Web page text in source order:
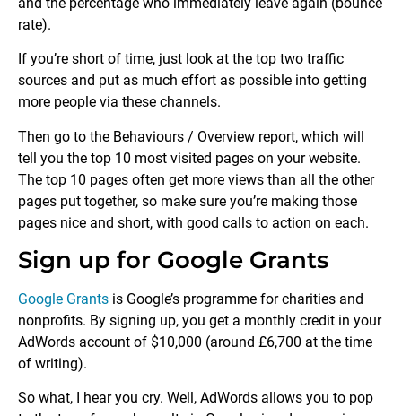
rate).
If you’re short of time, just look at the top two traffic
sources and put as much effort as possible into getting
more people via these channels.
Then go to the Behaviours / Overview report, which will
tell you the top 10 most visited pages on your website.
The top 10 pages often get more views than all the other
pages put together, so make sure you’re making those
pages nice and short, with good calls to action on each.
Sign up for Google Grants
Google Grants is Google’s programme for charities and
nonprofits. By signing up, you get a monthly credit in your
AdWords account of $10,000 (around £6,700 at the time
of writing).
So what, I hear you cry. Well, AdWords allows you to pop